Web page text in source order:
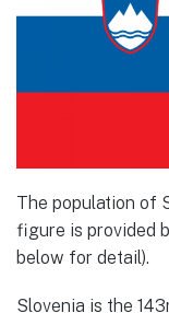
The population of
figure is provided
below for detail).
Slovenia is the